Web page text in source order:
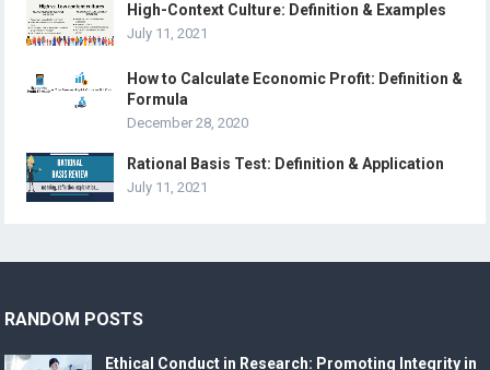
High-Context Culture: Definition & Examples
July 11, 2021
How to Calculate Economic Profit: Definition &
Formula
December 28, 2020
Rational Basis Test: Definition & Application
July 11, 2021
RANDOM POSTS
Ethical Conduct in Research: Promoting Integrity in